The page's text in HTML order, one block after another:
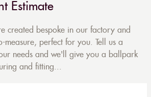
Estimate
created bespoke in our factory and
measure, perfect for you. Tell us a
needs and we'll give you a ballpark
and fitting...